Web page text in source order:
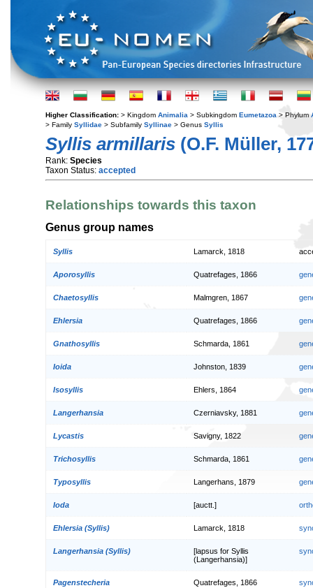
Higher Classification: > Kingdom Animalia > Subkingdom Eumetazoa > Phylum
> Family Syllidae > Subfamily Syllinae > Genus Syllis
Syllis armillaris (O.F. Müller,
Rank: Species
Taxon Status: accepted
Relationships towards this taxon
Genus group names
Syllis Lamarck, 1818
Aporosyllis Quatrefages, 1866
Chaetosyllis Malmgren, 1867
Ehlersia Quatrefages, 1866
Gnathosyllis Schmarda, 1861
Ioida Johnston, 1839
Isosyllis Ehlers, 1864
Langerhansia Czerniavsky, 1881
Lycastis Savigny, 1822
Trichosyllis Schmarda, 1861
Typosyllis Langerhans, 1879
Ioda [auctt.]
Ehlersia (Syllis) Lamarck, 1818
Langerhansia (Syllis)
[lapsus for Syllis
(Langerhansia)]
Pagenstecheria Quatrefages, 1866